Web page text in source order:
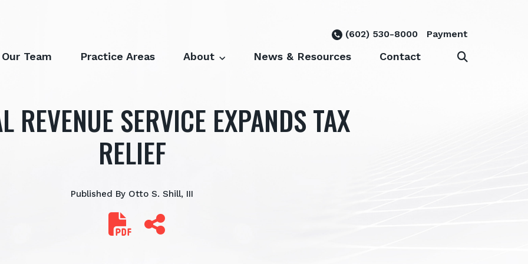
(602) 530-8000 Payment
Our Team Practice Areas About News & Resources Contact
REVENUE SERVICE EXPANDS TAX
RELIEF
Published By Otto S. Shill, III